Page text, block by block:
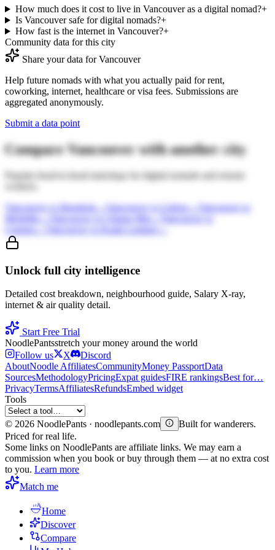
How much does it cost to live in Vancouver as a digital nomad?+
Is Vancouver safe for digital nomads?+
How fast is the internet in Vancouver?+
Community data for this city
Share your data forVancouver
Help future nomads with what you actually paid for rent,
coworking, internet, healthcare or visa fees. Submissions are
aggregated anonymously.
Submit a data point
Compare Vancouverwith another city
Popular head-to-head matchups for digital nomads and remote
VancouvervsBangkok→ VancouvervsLisbon→ Vancouvervs
Unlock full city intelligence
Detailed cost breakdown, neighbourhood guide, Salary X-ray,
internet & air quality detail.
Start Free Trial
NoodlePantsstretch your money around the world
Follow us
X
Discord
AboutNoodle AffiliatesCommunityMoney PassportData
SourcesMethodologyPricingExpat guidesFIRE rankingsBest for…
PrivacyTermsAffiliatesRefundsEmbed widget
Tools
© 2026 NoodlePants · noodlepants.com
Built for wanderers.
Priced for real life.
Some links on NoodlePants are affiliate links. We may earn a
commission when you book or buy through them — at no extra cost
to you. Learn more
Match me
Home
Discover
Compare